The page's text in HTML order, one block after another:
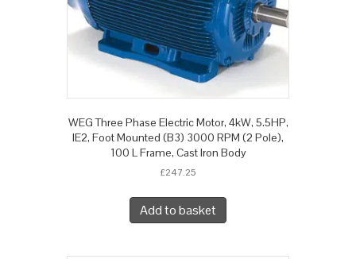
WEG Three Phase Electric Motor, 4kW, 5.5HP,
IE2, Foot Mounted (B3) 3000 RPM (2 Pole),
100 L Frame, Cast Iron Body
£247.25
Add to basket